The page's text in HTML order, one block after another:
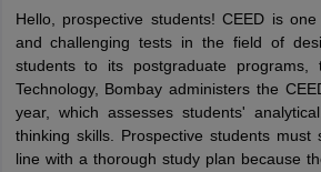
NID Fees NID Registration View All NID
Materials
UCEED Mock Test UCEED
CEED Mock Test CEED Sample Paper
FDDI Articles
MIT DAT Articles
Mock Test
View All SEED Articles
Pearl Academy Question Paper Pearl
Hello, prospective students! CEED is
and challenging tests in the field of
students to its postgraduate
Technology, Bombay administers the
year, which assesses students'
thinking skills. Prospective students must
line with a thorough study plan because